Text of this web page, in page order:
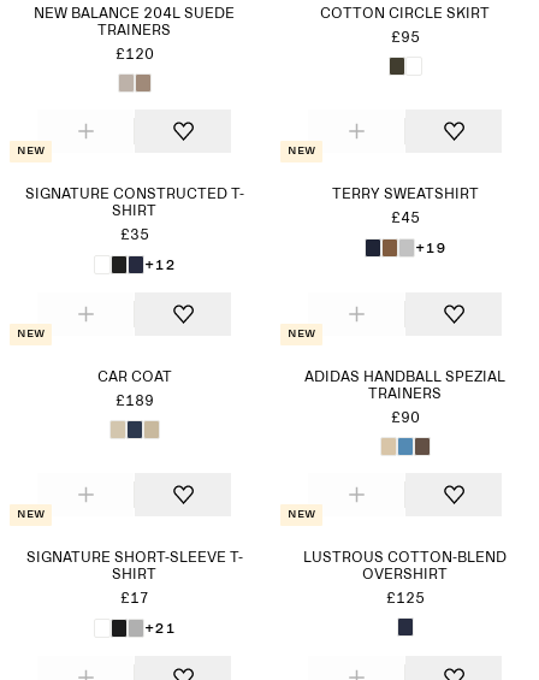
NEW BALANCE 204L SUEDE
TRAINERS
£120
COTTON CIRCLE SKIRT
£95
New
SIGNATURE CONSTRUCTED T-
SHIRT
£35
+12
New
TERRY SWEATSHIRT
£45
+19
New
CAR COAT
£189
New
ADIDAS HANDBALL SPEZIAL
TRAINERS
£90
New
SIGNATURE SHORT-SLEEVE T-
SHIRT
£17
+21
New
LUSTROUS COTTON-BLEND
OVERSHIRT
£125